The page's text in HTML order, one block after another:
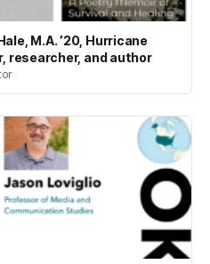
M.A. ’20, Hurricane
researcher, and author